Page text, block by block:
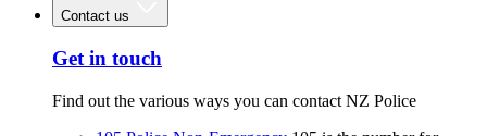
Contact us
Get in touch
Find out the various ways you can contact NZ Police